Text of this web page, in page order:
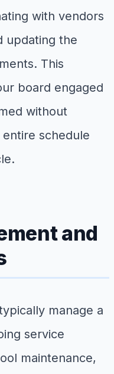
with vendors
updating the
This
board engaged
without
schedule
and
manage a
service
maintenance,